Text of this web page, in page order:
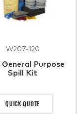
W207-120
General Purpose
Spill Kit
QUICK QUOTE